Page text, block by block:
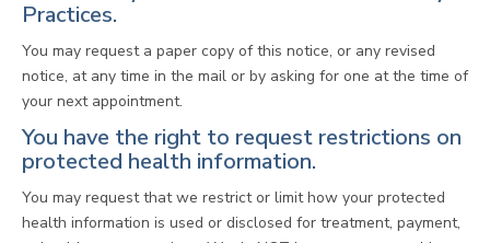
Practices.
You may request a paper copy of this notice, or any revised
notice, at any time in the mail or by asking for one at the time of
your next appointment.
You have the right to request restrictions on
protected health information.
You may request that we restrict or limit how your protected
health information is used or disclosed for treatment, payment,